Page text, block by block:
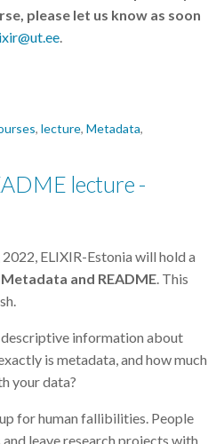
please let us know as soon
.
, lecture, Metadata,
lecture -
ELIXIR-Estonia will hold a
Metadata and README. This
descriptive information about
is metadata, and how much
your data?
for human fallibilities. People
leave research projects with